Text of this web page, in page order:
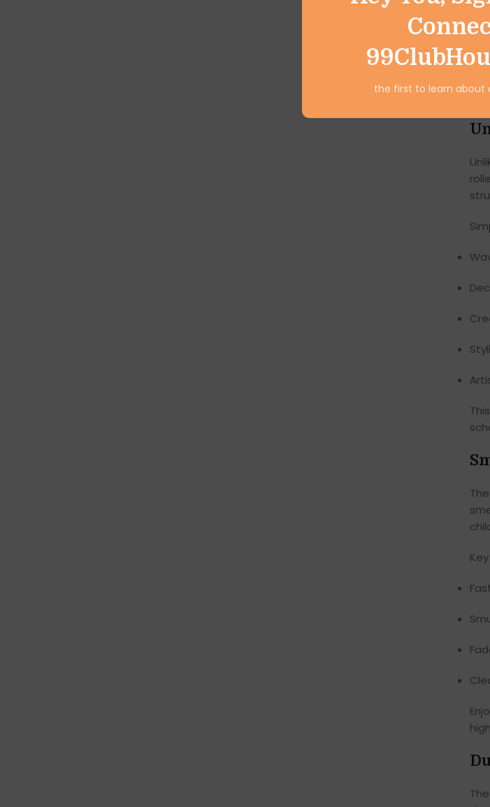
the first to learn about